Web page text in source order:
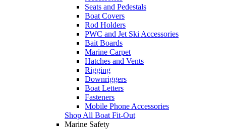
Seats and Pedestals
Boat Covers
Rod Holders
PWC and Jet Ski Accessories
Bait Boards
Marine Carpet
Hatches and Vents
Rigging
Downriggers
Boat Letters
Fasteners
Mobile Phone Accessories
Shop All Boat Fit-Out
Marine Safety